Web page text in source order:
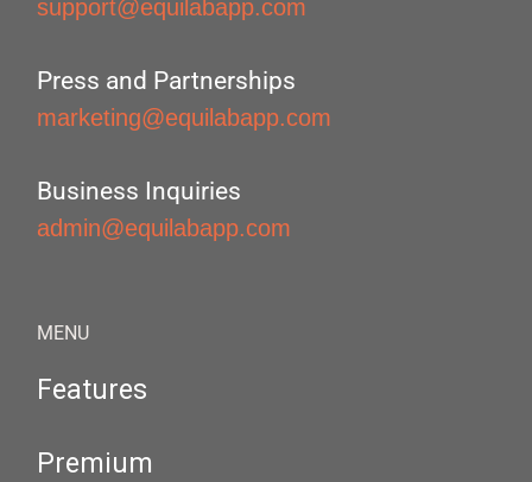
support@equilabapp.com
Press and Partnerships
marketing@equilabapp.com
Business Inquiries
admin@equilabapp.com
MENU
Features
Premium